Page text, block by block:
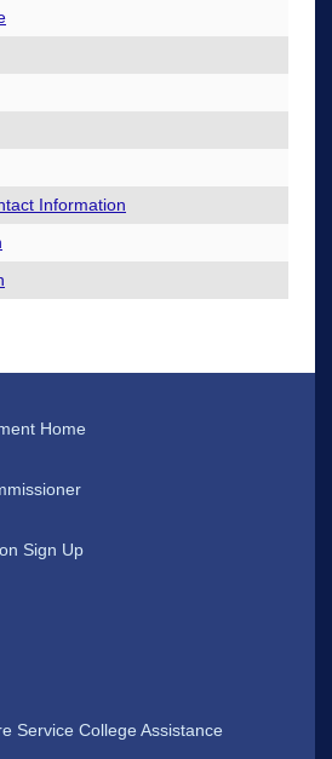
Information
Home
Sign Up
Service College Assistance